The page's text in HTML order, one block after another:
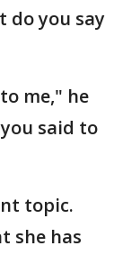
do you say
me," he
said to
topic.
she has